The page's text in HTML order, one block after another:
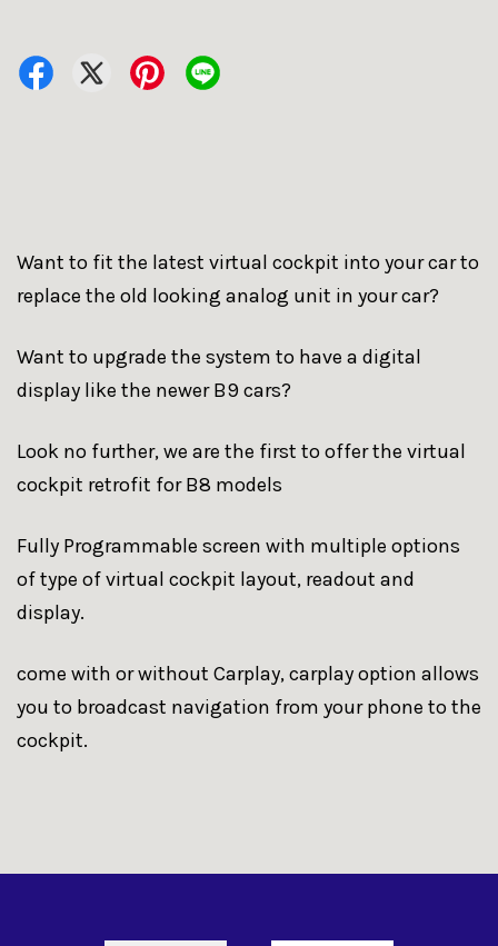
Want to fit the latest virtual cockpit into your car to
replace the old looking analog unit in your car?
Want to upgrade the system to have a digital
display like the newer B9 cars?
Look no further, we are the first to offer the virtual
cockpit retrofit for B8 models
Fully Programmable screen with multiple options
of type of virtual cockpit layout, readout and
display.
come with or without Carplay, carplay option allows
you to broadcast navigation from your phone to the
cockpit.